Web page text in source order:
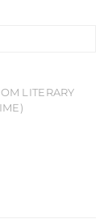
LITERARY